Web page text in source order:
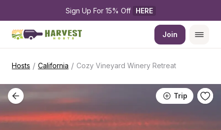
Sign Up For 15% Off HERE
Join
Hosts / California / Cozy Vineyard Winery Retreat
Trip